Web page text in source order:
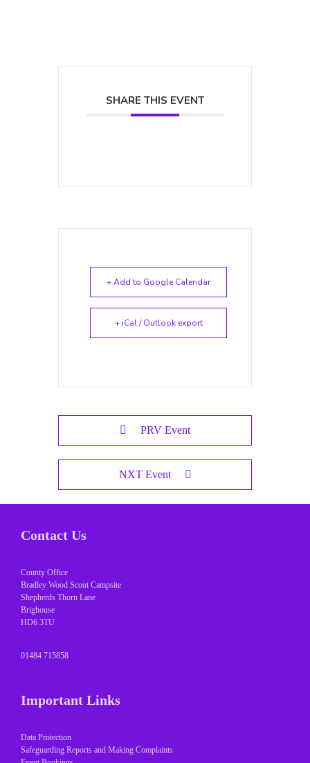
SHARE THIS EVENT
+ Add to Google Calendar
+ iCal / Outlook export
PRV Event
NXT Event
Contact Us
County Office
Bradley Wood Scout Campsite
Shepherds Thorn Lane
Brighouse
HD6 3TU
01484 715858
Important Links
Data Protection
Safeguarding Reports and Making Complaints